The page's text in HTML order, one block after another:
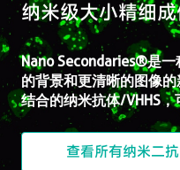
纳米级大小精细成
Nano Secondaries®是
的背景和更清晰的图像
结合的纳米抗体/VHHS
查看所有纳米二抗